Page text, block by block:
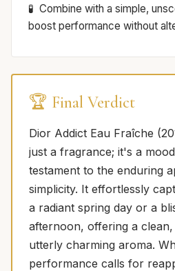
Combine with a simple,
boost performance without
🏆 Final Verdict
Dior Addict Eau Fraîche
just a fragrance; it's a
testament to the enduring
simplicity. It effortlessly
a radiant spring day or a
afternoon, offering a
utterly charming aroma.
performance calls for